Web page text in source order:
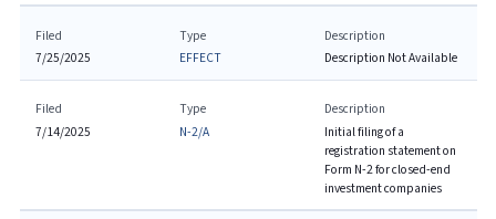
Filed
7/25/2025
Type
EFFECT
Description
Description Not Available
Filed
7/14/2025
Type
N-2/A
Description
Initial filing of a
registration statement on
Form N-2 for closed-end
investment companies